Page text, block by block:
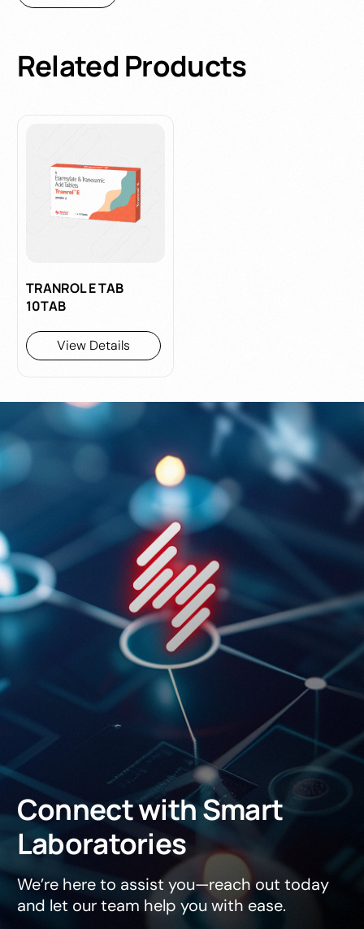
RelatedProducts
TRANROL E TAB
10TAB
View Details
ConnectwithSmart
Laboratories
We’re here to assist you—reach out today
and let our team help you with ease.